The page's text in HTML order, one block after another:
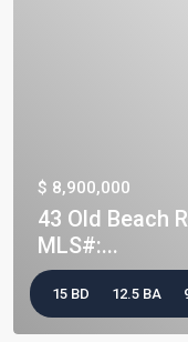
$ 8,900,000
43 Old Beach
MLS#:...
15 BD 12.5 BA